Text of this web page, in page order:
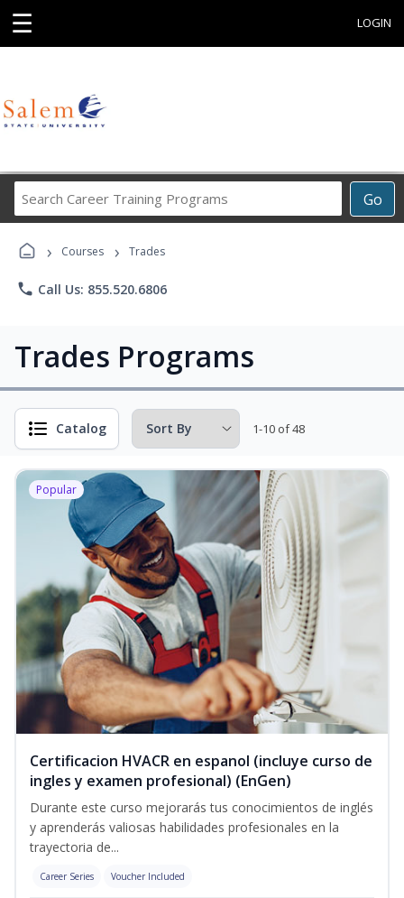
☰ LOGIN
Go
Career
› Courses › Trades
phone Call Us: 855.520.6806
Trades Programs
Catalog 1-10 of 48
Popular
Certificacion HVACR en espanol (incluye curso de
ingles y examen profesional) (EnGen)
Durante este curso mejorarás tus conocimientos de inglés
y aprenderás valiosas habilidades profesionales en la
trayectoria de...
Career Series Voucher Included